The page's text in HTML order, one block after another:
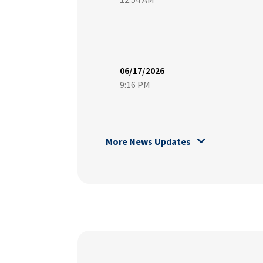
06/17/2026
9:16 PM
More News Updates